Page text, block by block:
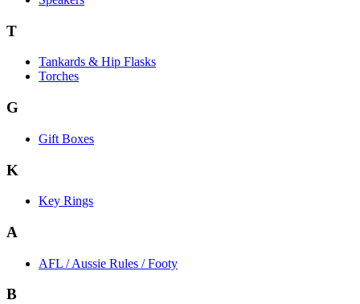
T
Tankards & Hip Flasks
Torches
G
Gift Boxes
K
Key Rings
A
AFL / Aussie Rules / Footy
B